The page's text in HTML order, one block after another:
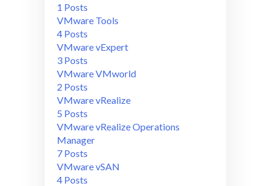
1 Posts
VMware Tools
4 Posts
VMware vExpert
3 Posts
VMware VMworld
2 Posts
VMware vRealize
5 Posts
VMware vRealize Operations
Manager
7 Posts
VMware vSAN
4 Posts